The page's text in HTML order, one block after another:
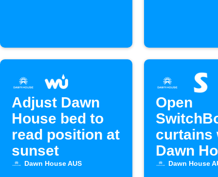
Adjust Dawn
House bed to
read position at
sunset
Dawn House AUS
Open
curtains
Dawn
alarm
Dawn House